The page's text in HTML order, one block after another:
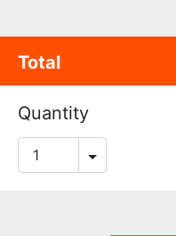
Total
Quantity